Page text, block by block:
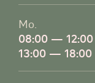
Mo.
08:00 — 12:00
13:00 — 18:00